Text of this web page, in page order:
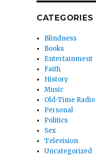
CATEGORIES
Blindness
Books
Entertainment
Faith
History
Music
Old-Time Radio
Personal
Politics
Sex
Television
Uncategorized